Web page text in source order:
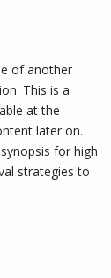
of another
This is a
at the
later on.
for high
strategies to